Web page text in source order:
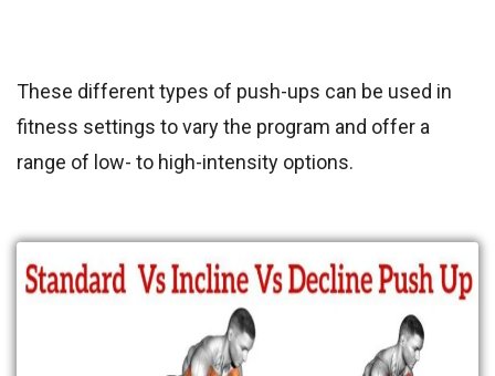
These different types of push-ups can be used in
fitness settings to vary the program and offer a
range of low- to high-intensity options.